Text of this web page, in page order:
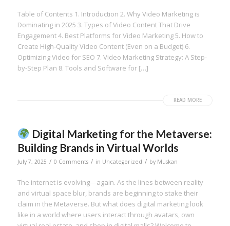
Table of Contents 1. Introduction 2. Why Video Marketing is
Dominating in 2025 3. Types of Video Content That Drive
Engagement 4. Best Platforms for Video Marketing 5. How to
Create High-Quality Video Content (Even on a Budget) 6.
Optimizing Video for SEO 7. Video Marketing Strategy: A Step-
by-Step Plan 8. Tools and Software for […]
READ MORE
Digital Marketing for the Metaverse:
Building Brands in Virtual Worlds
July 7, 2025 / 0 Comments / in Uncategorized / by Muskan
The internet is evolving—again. As the lines between reality
and virtual space blur, brands are beginning to stake their
claim in the Metaverse. But what does digital marketing look
like in a world where users interact through avatars, own